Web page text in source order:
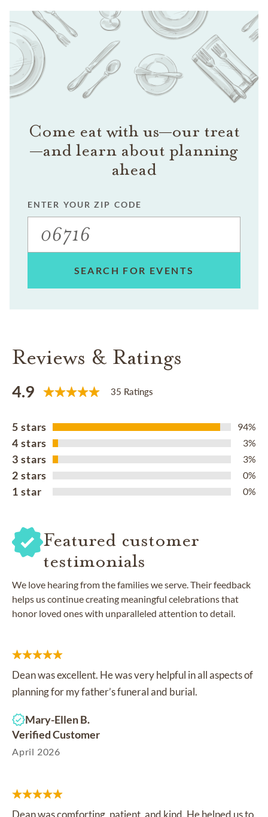
Come eat with us—our treat
—and learn about planning
ahead
ENTER YOUR ZIP CODE
SEARCH FOR EVENTS
Reviews & Ratings
4.9 35 Ratings
5 stars 94%
4 stars 3%
3 stars 3%
2 stars 0%
1 star 0%
Featured customer
testimonials
We love hearing from the families we serve. Their feedback
helps us continue creating meaningful celebrations that
honor loved ones with unparalleled attention to detail.
Dean was excellent. He was very helpful in all aspects of
planning for my father’s funeral and burial.
Mary-Ellen B.
Verified Customer
April 2026
Dean was comforting, patient, and kind. He helped us to